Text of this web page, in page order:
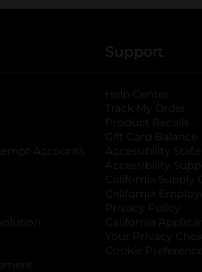
in a new tab
Accounts opens in a new
in a new tab
opens in a new tab
Support
Help Center
Track My Order
Product Recalls
Gift Card Balance
Accessibility
Accessibility
California Supply
California
Privacy Policy
California
Your Privacy
Cookie Preferences